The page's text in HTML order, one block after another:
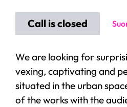
Call is closed
We are looking for
vexing, captivating and
situated in the urban
of the works with the